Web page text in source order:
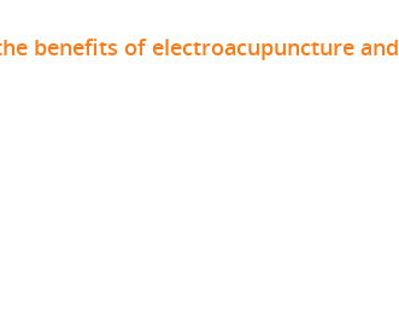
benefits of electroacupuncture and